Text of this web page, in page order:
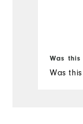
Was
Was